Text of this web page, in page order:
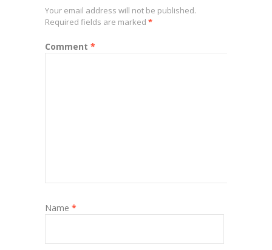
Your email address will not be published.
Required fields are marked *
Comment *
Name *